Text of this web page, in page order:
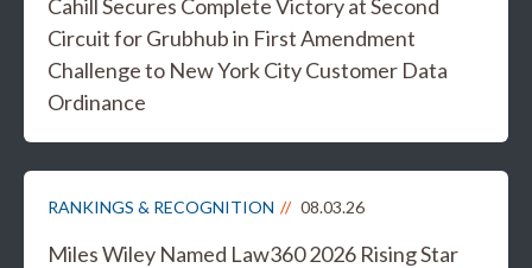
Cahill Secures Complete Victory at Second
Circuit for Grubhub in First Amendment
Challenge to New York City Customer Data
Ordinance
RANKINGS & RECOGNITION 08.03.26
Miles Wiley Named Law360 2026 Rising Star